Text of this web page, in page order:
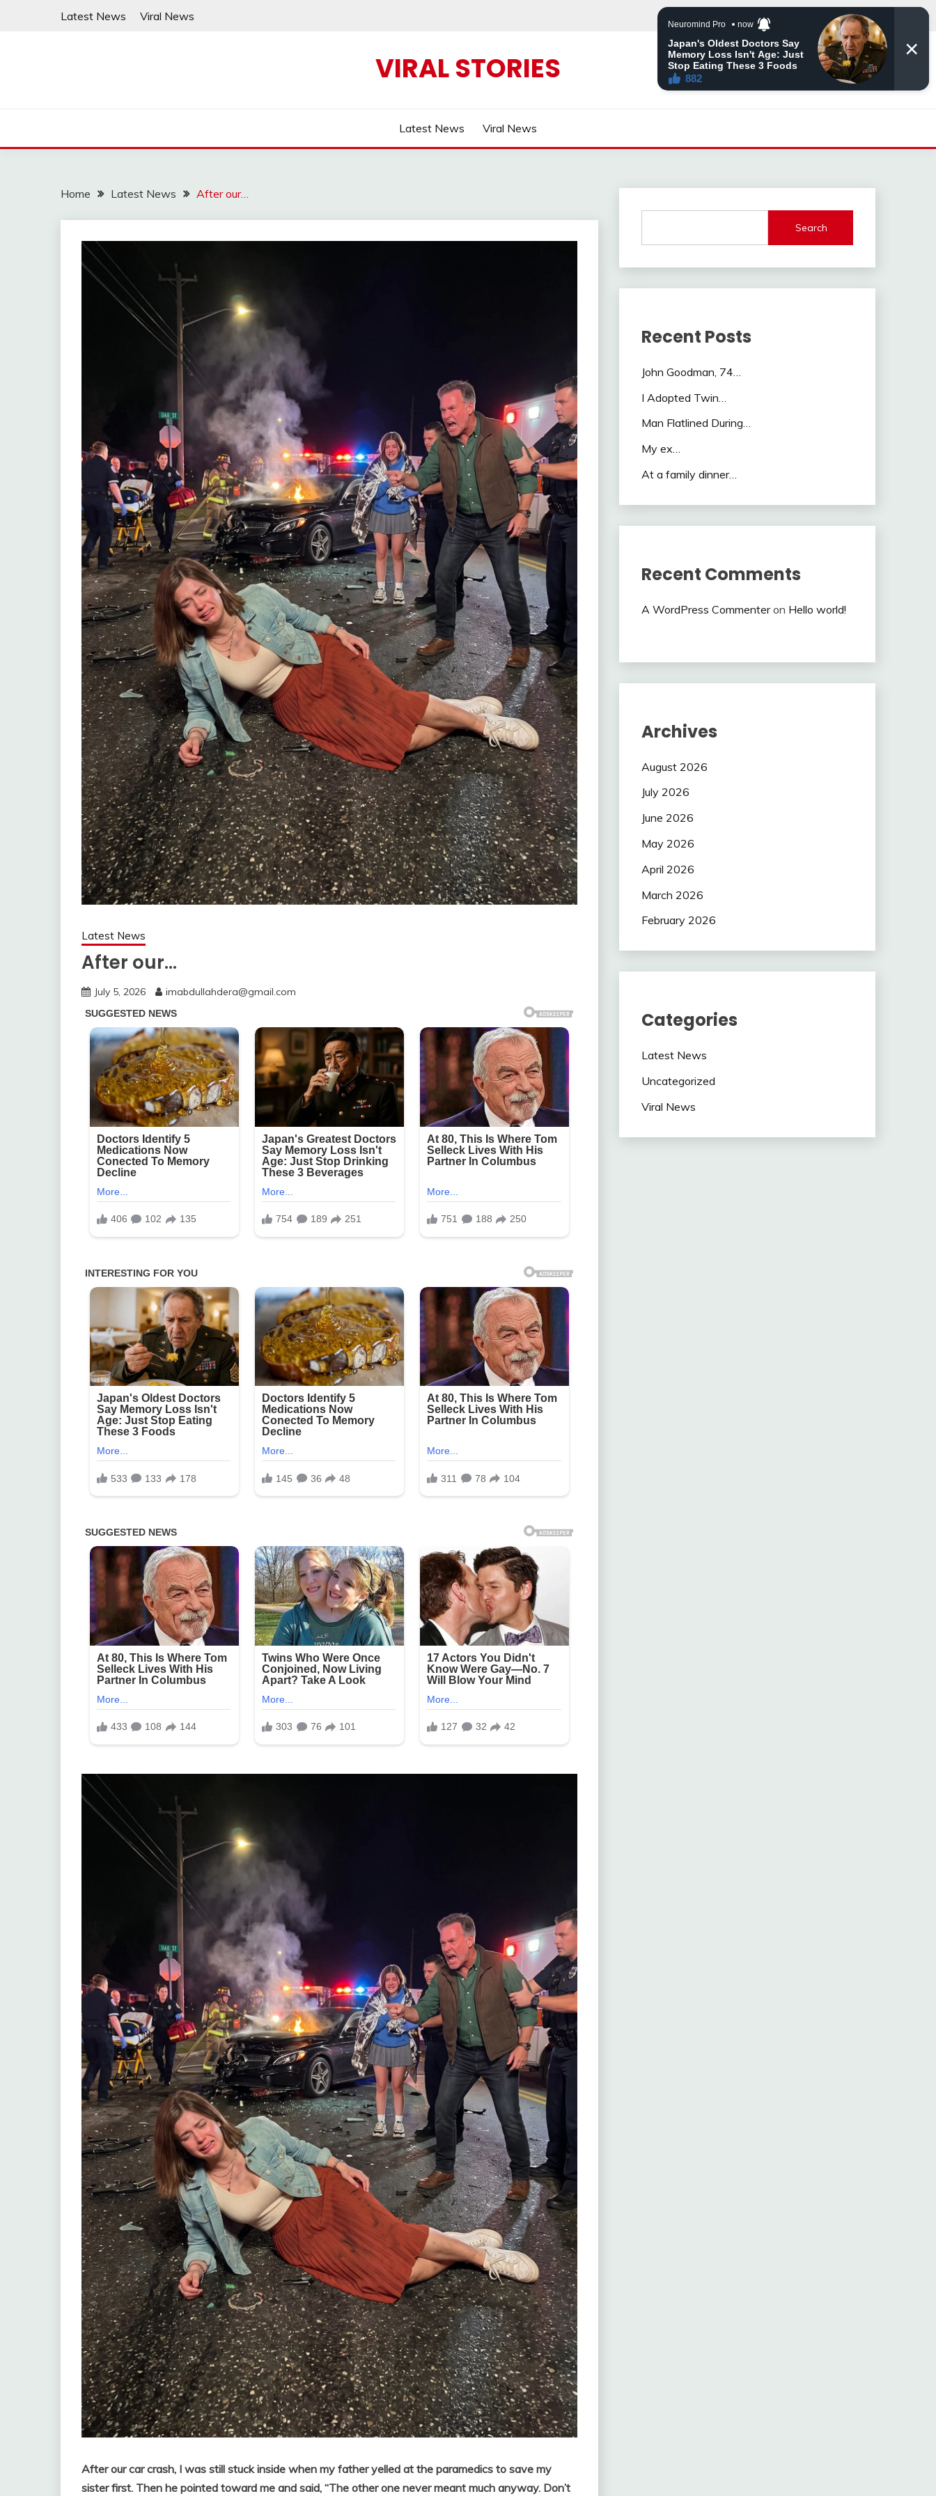
Latest News Viral News
VIRAL STORIES
Latest News Viral News
Home Latest News After our…
Latest News
After our…
July 5, 2026 imabdullahdera@gmail.com
After our car crash, I was still stuck inside when my father yelled at the paramedics to save my
sister first. Then he pointed toward me and said, “The other one never meant much anyway. Don’t
Search
Recent Posts
John Goodman, 74…
I Adopted Twin…
Man Flatlined During…
My ex…
At a family dinner…
Recent Comments
A WordPress Commenteron Hello world!
Archives
August 2026
July 2026
June 2026
May 2026
April 2026
March 2026
February 2026
Categories
Latest News
Uncategorized
Viral News